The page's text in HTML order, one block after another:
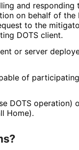
and responding
on behalf of the
to the
DOTS client.
or server
of
DOTS operation)
Home).